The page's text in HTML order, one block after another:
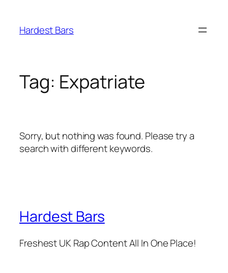
content
Hardest Bars
Tag: Expatriate
Sorry, but nothing was found. Please try a
search with different keywords.
Hardest Bars
Freshest UK Rap Content All In One Place!